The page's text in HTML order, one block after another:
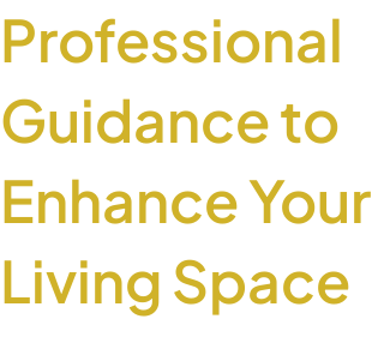
Professional
Guidance to
Enhance Your
Living Space